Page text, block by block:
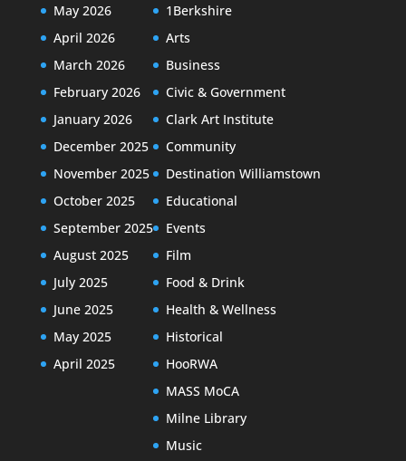
May 2026
April 2026
March 2026
February 2026
January 2026
December 2025
November 2025
October 2025
September 2025
August 2025
July 2025
June 2025
May 2025
April 2025
1Berkshire
Arts
Business
Civic & Government
Clark Art Institute
Community
Destination Williamstown
Educational
Events
Film
Food & Drink
Health & Wellness
Historical
HooRWA
MASS MoCA
Milne Library
Music